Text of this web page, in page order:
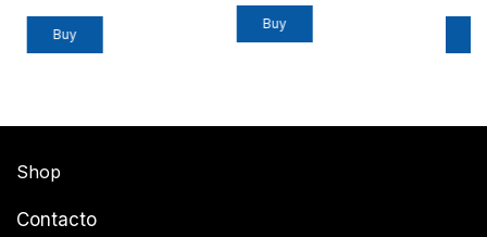
Shop
Contacto